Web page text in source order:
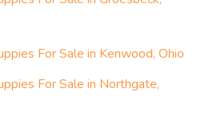
For Sale in Kenwood, Ohio
For Sale in Northgate,